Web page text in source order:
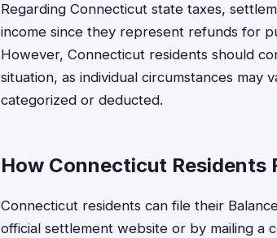
Regarding Connecticut state taxes,
income since they represent refunds for
However, Connecticut residents should
situation, as individual circumstances
categorized or deducted.
How Connecticut Residents
Connecticut residents can file their
official settlement website or by mailing a